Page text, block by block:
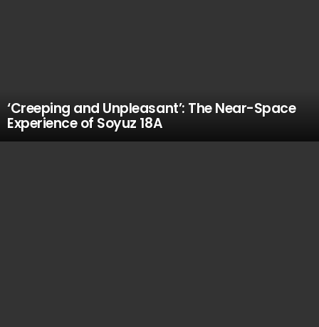
‘Creeping and Unpleasant’: The Near-Space
Experience of Soyuz 18A